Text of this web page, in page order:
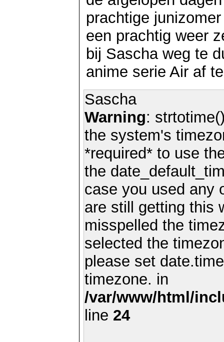
prachtige
een prachtig weer
bij Sascha weg te
anime serie Air af
Sascha
Warning:
the system's
*required* to use
the
case you used any
are still getting this
misspelled the
selected the
please set
timezone. in
/var/www/html/
line 24